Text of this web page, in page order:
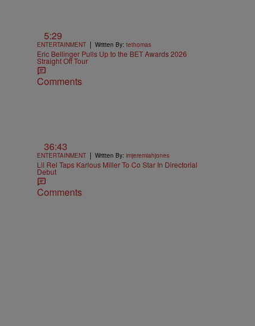
5:29
ENTERTAINMENT | Written By: tethomas
Eric Bellinger Pulls Up to the BET Awards 2026
Straight Off Tour
Comments
36:43
ENTERTAINMENT | Written By: imjeremiahjones
Lil Rel Taps Karlous Miller To Co Star In Directorial
Debut
Comments